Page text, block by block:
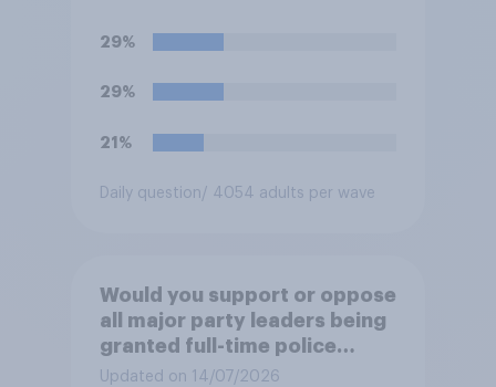
29%
29%
21%
Daily question/ 4054 adults per wave
Would you support or oppose
all major party leaders being
granted full-time police
protection?
Updated on 14/07/2026